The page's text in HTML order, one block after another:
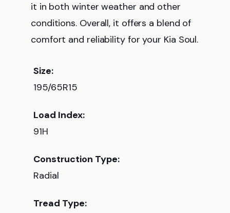
it in both winter weather and other
conditions. Overall, it offers a blend of
comfort and reliability for your Kia Soul.
Size:
195/65R15
Load Index:
91H
Construction Type:
Radial
Tread Type: